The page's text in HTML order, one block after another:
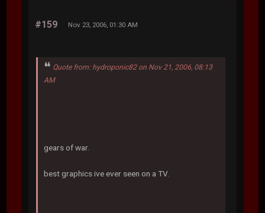
#159 Nov 23, 2006, 01:30 AM
Quote from: hydroponic82 on Nov 21, 2006, 08:13
AM
gears of war.
best graphics ive ever seen on a TV.